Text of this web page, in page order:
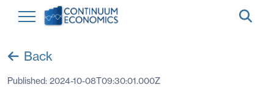
Back
Published: 2024-10-08T09:30:01.000Z